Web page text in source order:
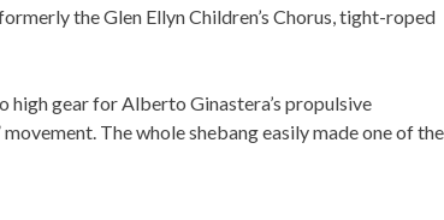
the Glen Ellyn Children’s Chorus, tight-
high gear for Alberto Ginastera’s propulsive
The whole shebang easily made one of